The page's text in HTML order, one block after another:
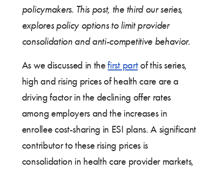
policymakers. This post, the third our series,
explores policy options to limit provider
consolidation and anti-competitive behavior.
As we discussed in thefirst partof this series,
high and rising prices of health care are a
driving factor in the declining offer rates
among employers and the increases in
enrollee cost-sharing in ESI plans. A significant
contributor to these rising prices is
consolidation in health care provider markets,